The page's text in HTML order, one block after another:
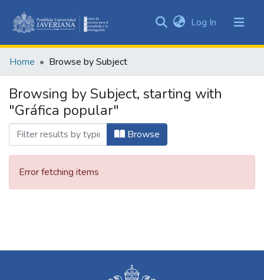
&
All of DSpace
Log In (current)
Home Browse by Subject
Browsing by Subject, starting with
"Gráfica popular"
Browse
Error fetching items